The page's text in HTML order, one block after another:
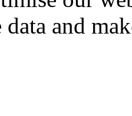
data and